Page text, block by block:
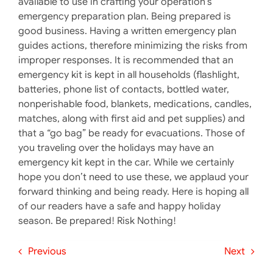
emergency preparation plan. Being prepared is
good business. Having a written emergency plan
guides actions, therefore minimizing the risks from
improper responses. It is recommended that an
emergency kit is kept in all households (flashlight,
batteries, phone list of contacts, bottled water,
nonperishable food, blankets, medications, candles,
matches, along with first aid and pet supplies) and
that a “go bag” be ready for evacuations. Those of
you traveling over the holidays may have an
emergency kit kept in the car. While we certainly
hope you don’t need to use these, we applaud your
forward thinking and being ready. Here is hoping all
of our readers have a safe and happy holiday
season. Be prepared! Risk Nothing!
Previous Next